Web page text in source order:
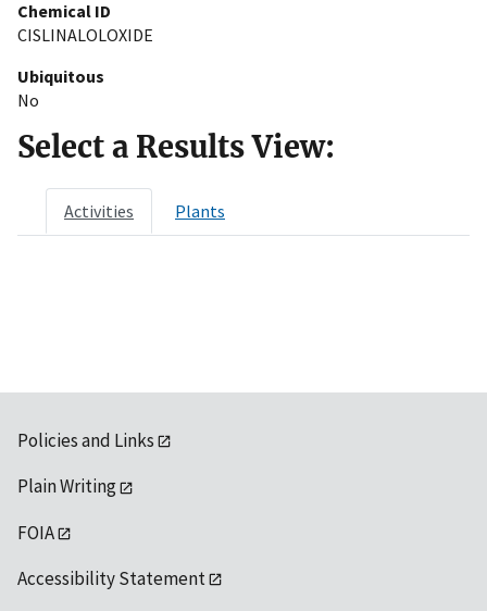
Chemical ID
CISLINALOLOXIDE
Ubiquitous
No
Select a Results View:
Activities Plants
Policies and Links
Plain Writing
FOIA
Accessibility Statement